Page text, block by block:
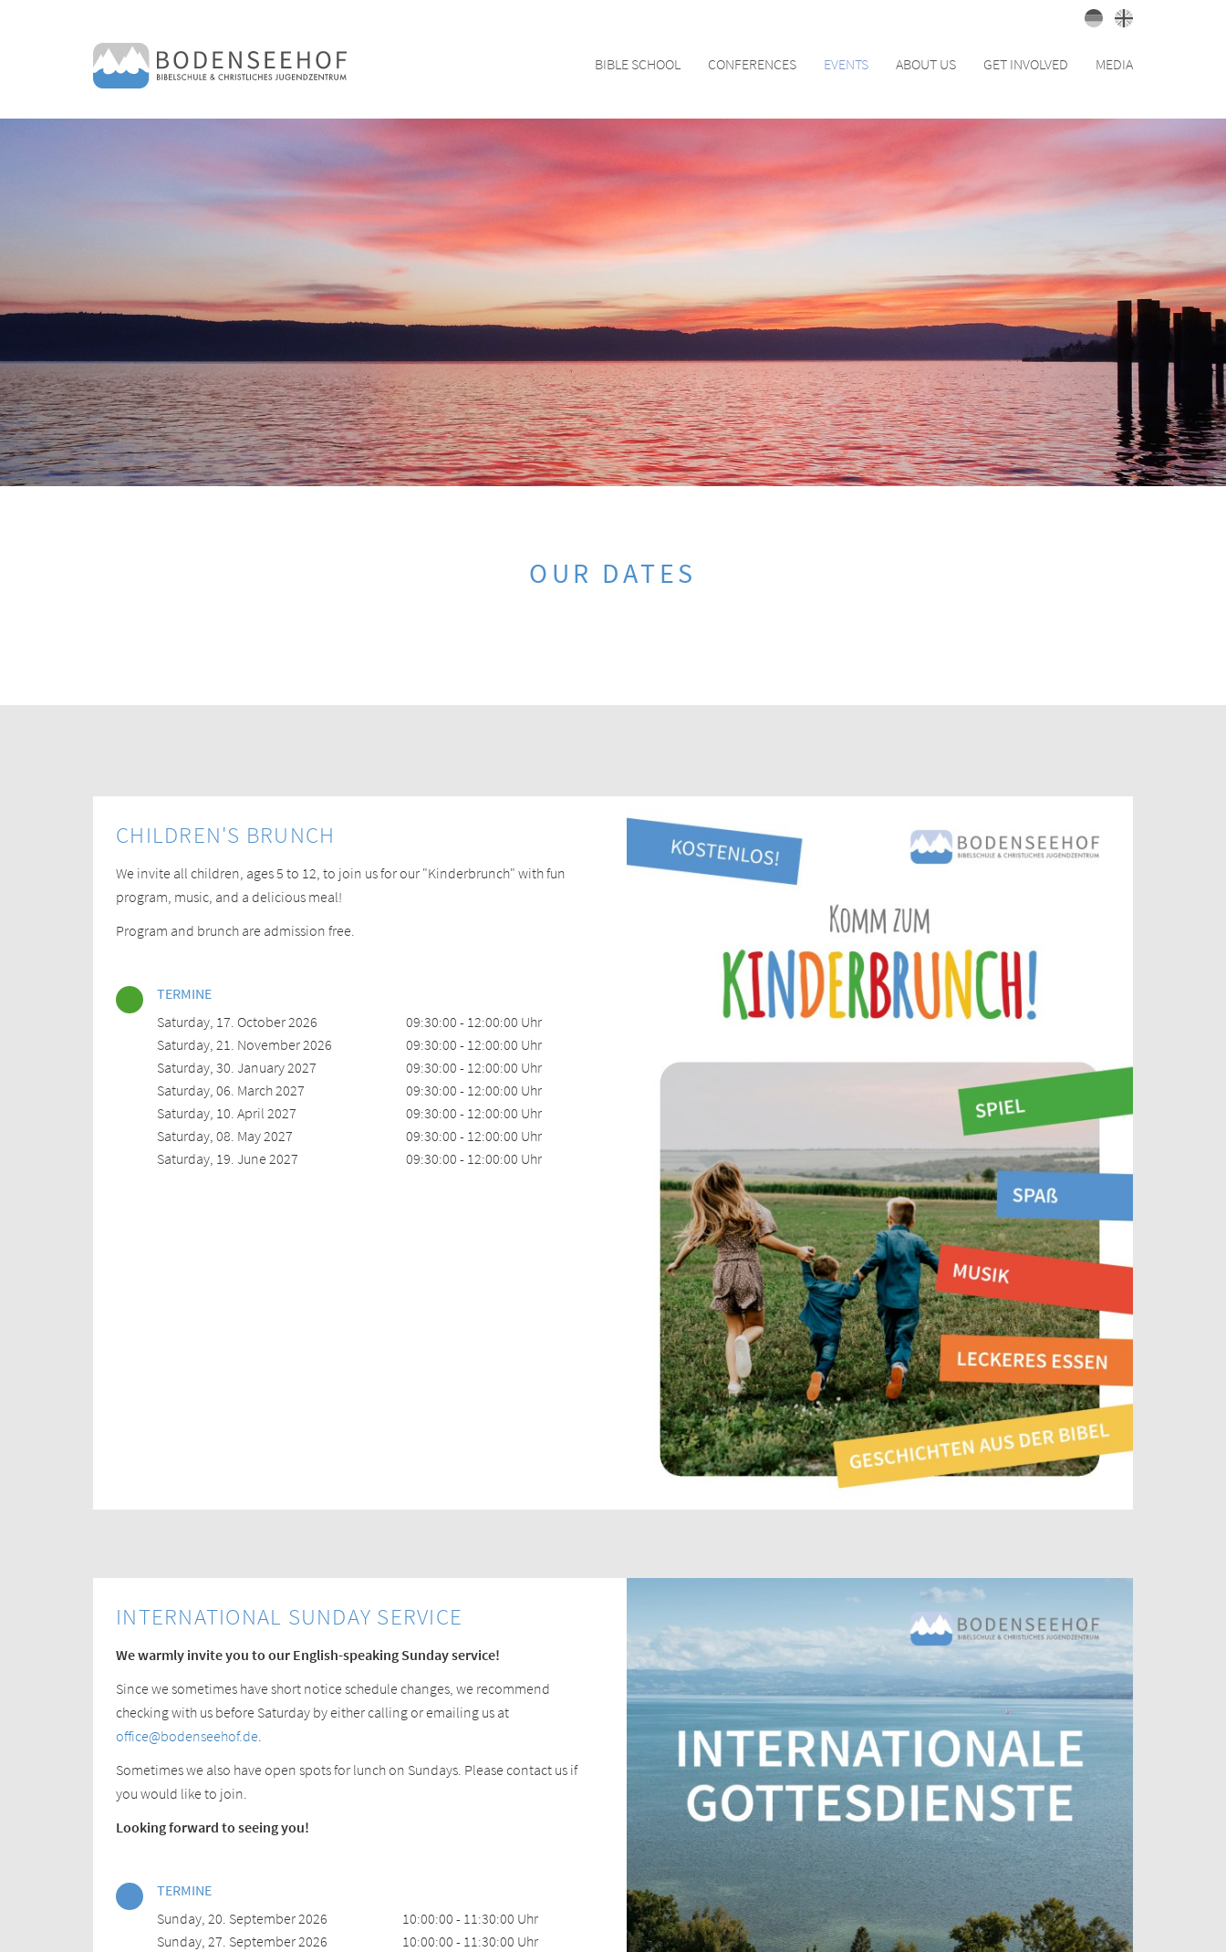
BIBLE SCHOOL CONFERENCES EVENTS ABOUT US GET INVOLVED MEDIA
OUR DATES
CHILDREN'S BRUNCH
We invite all children, ages 5 to 12, to join us for our "Kinderbrunch" with fun
program, music, and a delicious meal!
Program and brunch are admission free.
TERMINE
Saturday, 17. October 2026
09:30:00 - 12:00:00 Uhr
Saturday, 21. November 2026
09:30:00 - 12:00:00 Uhr
Saturday, 30. January 2027
09:30:00 - 12:00:00 Uhr
Saturday, 06. March 2027
09:30:00 - 12:00:00 Uhr
Saturday, 10. April 2027
09:30:00 - 12:00:00 Uhr
Saturday, 08. May 2027
09:30:00 - 12:00:00 Uhr
Saturday, 19. June 2027
09:30:00 - 12:00:00 Uhr
INTERNATIONAL SUNDAY SERVICE
We warmly invite you to our English-speaking Sunday service!
Since we sometimes have short notice schedule changes, we recommend
checking with us before Saturday by either calling or emailing us at
office@bodenseehof.de.
Sometimes we also have open spots for lunch on Sundays. Please contact us if
you would like to join.
Looking forward to seeing you!
TERMINE
Sunday, 20. September 2026
10:00:00 - 11:30:00 Uhr
Sunday, 27. September 2026
10:00:00 - 11:30:00 Uhr